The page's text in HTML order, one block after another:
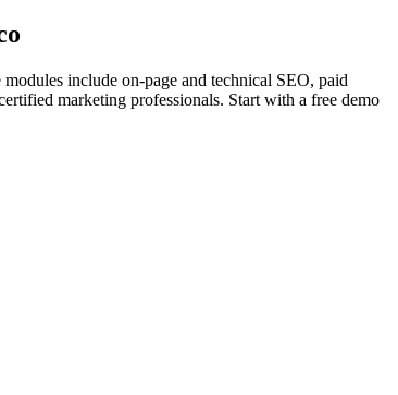
include on-page and technical SEO, paid
marketing professionals. Start with a free demo